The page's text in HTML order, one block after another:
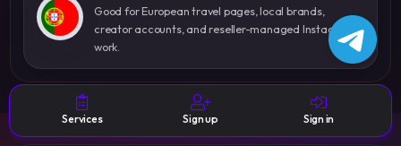
Good for European travel pages, local brands,
creator accounts, and reseller-managed Instagram
work.
Services Sign up Sign in